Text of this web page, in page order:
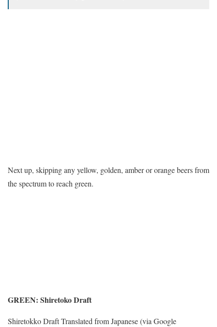
Next up, skipping any yellow, golden, amber or orange beers from
the spectrum to reach green.
GREEN: Shiretoko Draft
Shiretokko Draft Translated from Japanese (via Google